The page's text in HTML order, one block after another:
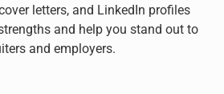
letters, and LinkedIn profiles
and help you stand out to
and employers.